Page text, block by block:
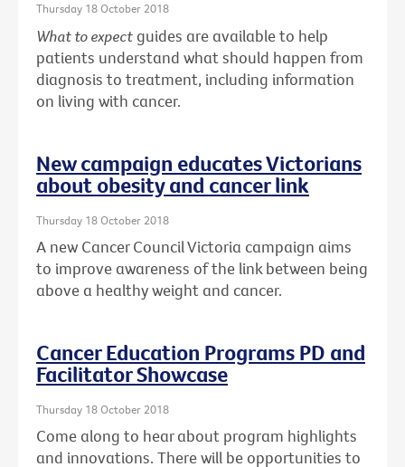
Thursday 18 October 2018
What to expect guides are available to help
patients understand what should happen from
diagnosis to treatment, including information
on living with cancer.
New campaign educates Victorians
about obesity and cancer link
Thursday 18 October 2018
A new Cancer Council Victoria campaign aims
to improve awareness of the link between being
above a healthy weight and cancer.
Cancer Education Programs PD and
Facilitator Showcase
Thursday 18 October 2018
Come along to hear about program highlights
and innovations. There will be opportunities to